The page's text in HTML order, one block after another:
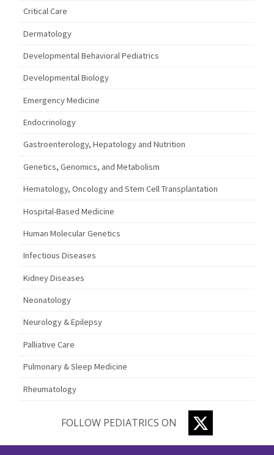
Critical Care
Dermatology
Developmental Behavioral Pediatrics
Developmental Biology
Emergency Medicine
Endocrinology
Gastroenterology, Hepatology and Nutrition
Genetics, Genomics, and Metabolism
Hematology, Oncology and Stem Cell Transplantation
Hospital-Based Medicine
Human Molecular Genetics
Infectious Diseases
Kidney Diseases
Neonatology
Neurology & Epilepsy
Palliative Care
Pulmonary & Sleep Medicine
Rheumatology
FOLLOW PEDIATRICS ON